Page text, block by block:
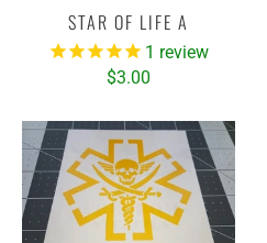
STAR OF LIFE A
1 review
$3.00